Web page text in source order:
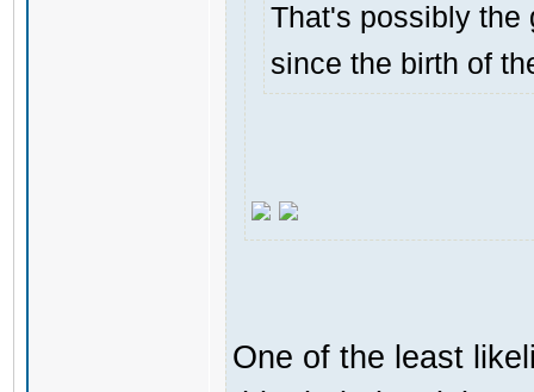
That's possibly the
since the birth of
One of the least